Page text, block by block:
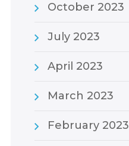
October 2023
July 2023
April 2023
March 2023
February 2023